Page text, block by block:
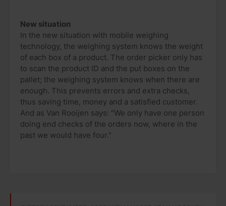
New situation
In the new situation with mobile weighing
technology, the weighing system knows the weight
of each box of a product. The order picker only has
to scan the product ID and the put boxes on the
pallet; the weighing system knows when there are
enough. This prevents errors and extra checks,
thus saving time, money and a satisfied customer.
And as Van Rooijen says: "We only have one person
doing end checks of the orders now, where in the
past we would have four."